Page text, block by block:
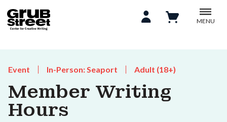
MENU
Event In-Person: Seaport Adult (18+)
Member Writing
Hours